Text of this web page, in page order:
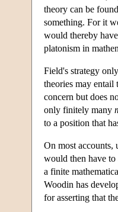
theory can be
something. For it
would thereby
platonism in
Field's strategy
theories may
concern but does
only finitely many
to a position that
On most accounts,
would then have to
a finite
Woodin has
for asserting that